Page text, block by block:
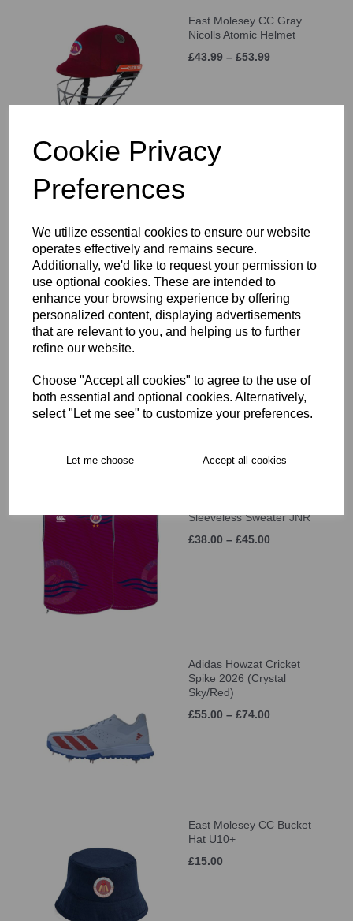
Cookie Privacy
Preferences
We utilize essential cookies to ensure our website
operates effectively and remains secure.
Additionally, we'd like to request your permission to
use optional cookies. These are intended to
enhance your browsing experience by offering
personalized content, displaying advertisements
that are relevant to you, and helping us to further
refine our website.
Choose "Accept all cookies" to agree to the use of
both essential and optional cookies. Alternatively,
select "Let me see" to customize your preferences.
Let me choose Accept all cookies
East Molesey CC Gray
Nicolls Atomic Helmet
£43.99 – £53.99
East Molesey CC Long
£46.00
Sleeveless Sweater JNR
£38.00 – £45.00
Adidas Howzat Cricket
Spike 2026 (Crystal
Sky/Red)
£55.00 – £74.00
East Molesey CC Bucket
Hat U10+
£15.00